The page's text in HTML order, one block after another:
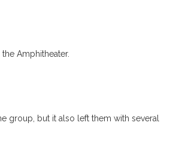
Amphitheater.
group, but it also left them with several